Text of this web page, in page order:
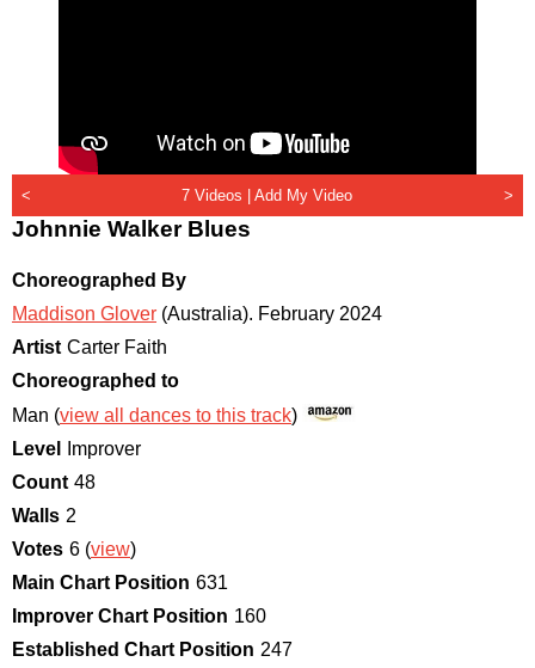
< 7 Videos |Add My Video >
Johnnie Walker Blues
Choreographed By
Maddison Glover (Australia). February 2024
Artist Carter Faith
Choreographed to
Man (view all dances to this track)
Level
Improver
Count 48
Walls 2
Votes 6 (view)
Main Chart Position 631
Improver Chart Position 160
Established Chart Position 247